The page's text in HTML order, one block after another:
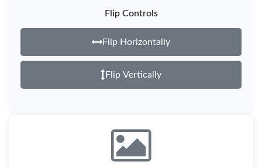
Flip Controls
Flip Horizontally
Flip Vertically